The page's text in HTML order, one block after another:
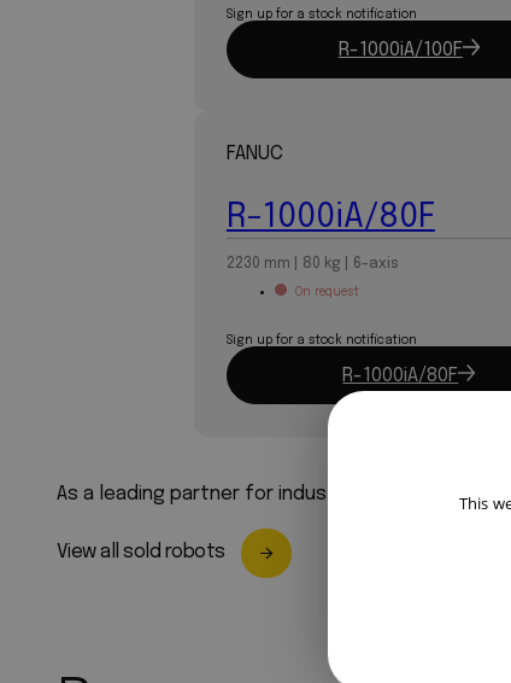
Sign up for a stock notification
R-1000iA/100F
FANUC
R-1000iA/80F
2230 mm | 80 kg | 6-axis
On request
Sign up for a stock notification
R-1000iA/80F
As a leading partner for industrial robots, we
View all sold robots
This